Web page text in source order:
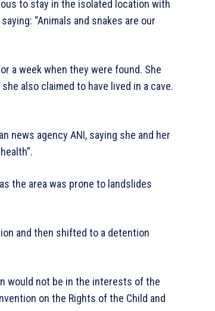
to stay in the isolated location with
“Animals and snakes are our
a week when they were found. She
also claimed to have lived in a cave.
news agency ANI, saying she and her
the area was prone to landslides
and then shifted to a detention
would not be in the interests of the
on the Rights of the Child and